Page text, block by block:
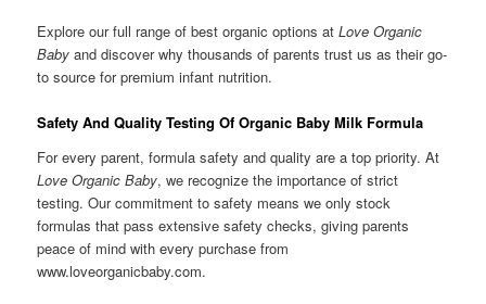
Explore our full range of best organic options atLove Organic
Baby and discover why thousands of parents trust us as their go-
to source for premium infant nutrition.
Safety And Quality Testing Of Organic Baby Milk Formula
For every parent, formula safety and quality are a top priority. At
Love Organic Baby, we recognize the importance of strict
testing. Our commitment to safety means we only stock
formulas that pass extensive safety checks, giving parents
peace of mind with every purchase from
www.loveorganicbaby.com.